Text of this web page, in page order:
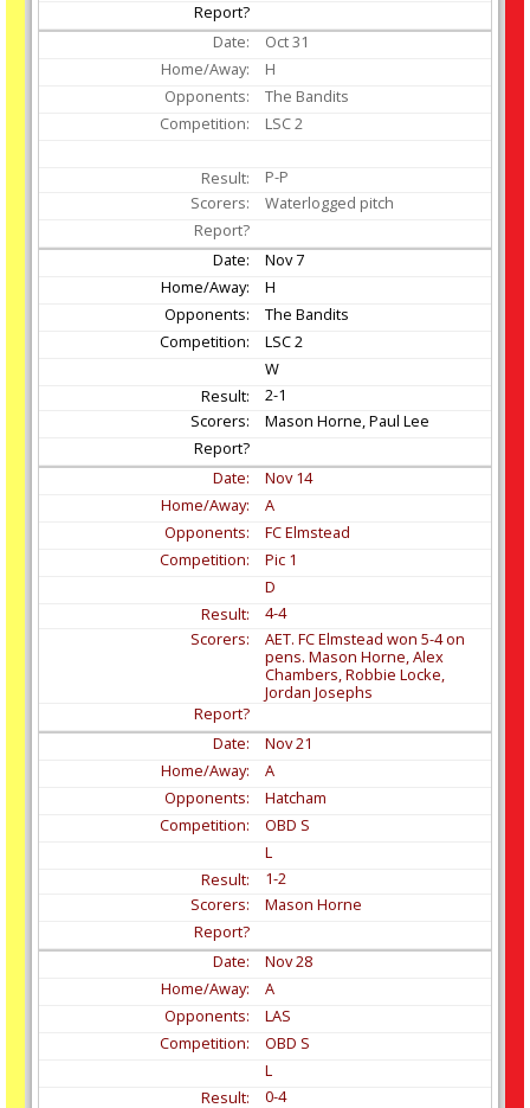
Oct31
H
The Bandits
LSC 2
P-P
Waterlogged pitch
Nov7
H
The Bandits
LSC 2
W
2-1
Mason Horne, Paul Lee
Nov14
A
FC Elmstead
Pic 1
D
4-4
AET. FC Elmstead won 5-4 on
pens. Mason Horne, Alex
Chambers, Robbie Locke,
Jordan Josephs
Nov21
A
Hatcham
OBD S
L
1-2
Mason Horne
Nov28
A
LAS
OBD S
L
0-4